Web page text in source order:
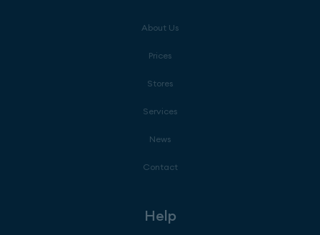
About Us
Prices
Stores
Services
News
Contact
Help